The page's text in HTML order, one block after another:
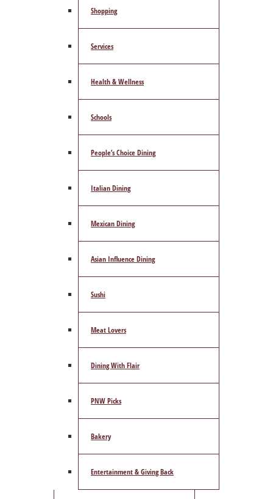
Shopping
Services
Health & Wellness
Schools
People’s Choice Dining
Italian Dining
Mexican Dining
Asian Influence Dining
Sushi
Meat Lovers
Dining With Flair
PNW Picks
Bakery
Entertainment & Giving Back